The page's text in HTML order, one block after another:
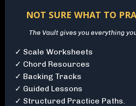
NOT SURE WHAT TO
The Vault gives you everything
✓ Scale Worksheets
✓ Chord Resources
✓ Backing Tracks
✓ Guided Lessons
✓ Structured Practice Paths.